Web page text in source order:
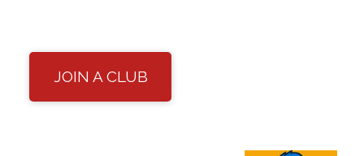
JOIN A CLUB